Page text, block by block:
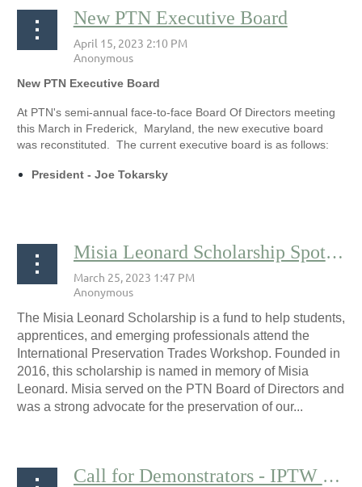
New PTN Executive Board
New PTN Executive Board
At PTN's semi-annual face-to-face Board Of Directors meeting
this March in Frederick, Maryland, the new executive board
was reconstituted. The current executive board is as follows:
President - Joe Tokarsky
Misia Leonard Scholarship Spotlight: Maura Smith
The Misia Leonard Scholarship is a fund to help students,
apprentices, and emerging professionals attend the
International Preservation Trades Workshop. Founded in
2016, this scholarship is named in memory of Misia
Leonard. Misia served on the PTN Board of Directors and
was a strong advocate for the preservation of our...
Call for Demonstrators - IPTW 2023